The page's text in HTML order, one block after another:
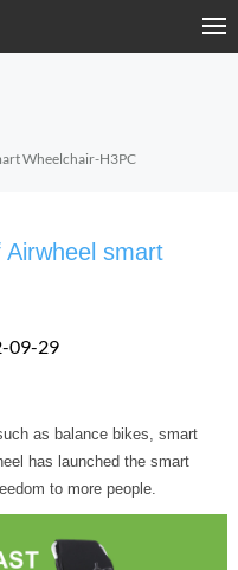
Wheelchair-H3PC
smart
09-29
as balance bikes, smart
has launched the smart
to more people.